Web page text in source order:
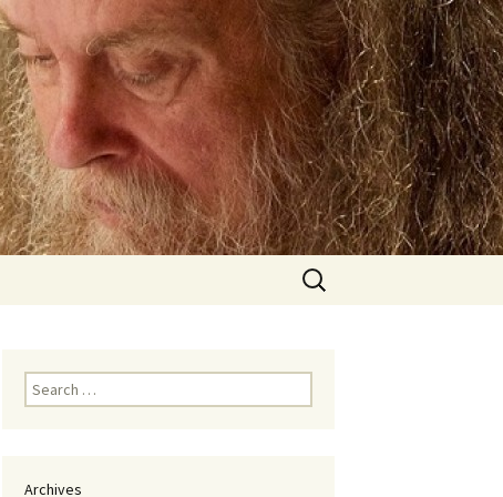
Search
for:
Search
for:
Archives